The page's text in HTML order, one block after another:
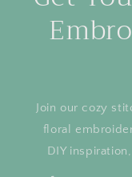
Join our cozy
floral
DIY